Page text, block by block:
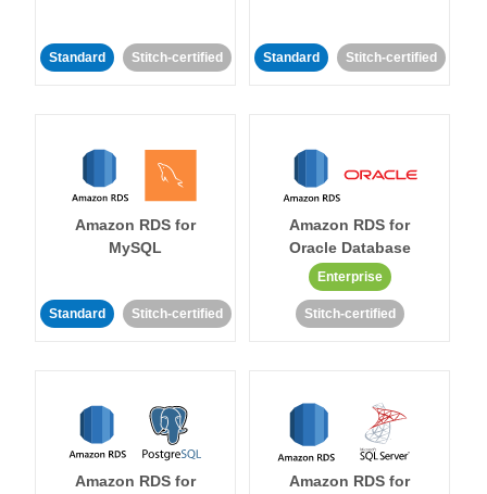
Standard Stitch-certified Standard Stitch-certified
Amazon RDS for
MySQL
Standard Stitch-certified
Amazon RDS for
Oracle Database
Enterprise
Stitch-certified
Amazon RDS for
Amazon RDS for